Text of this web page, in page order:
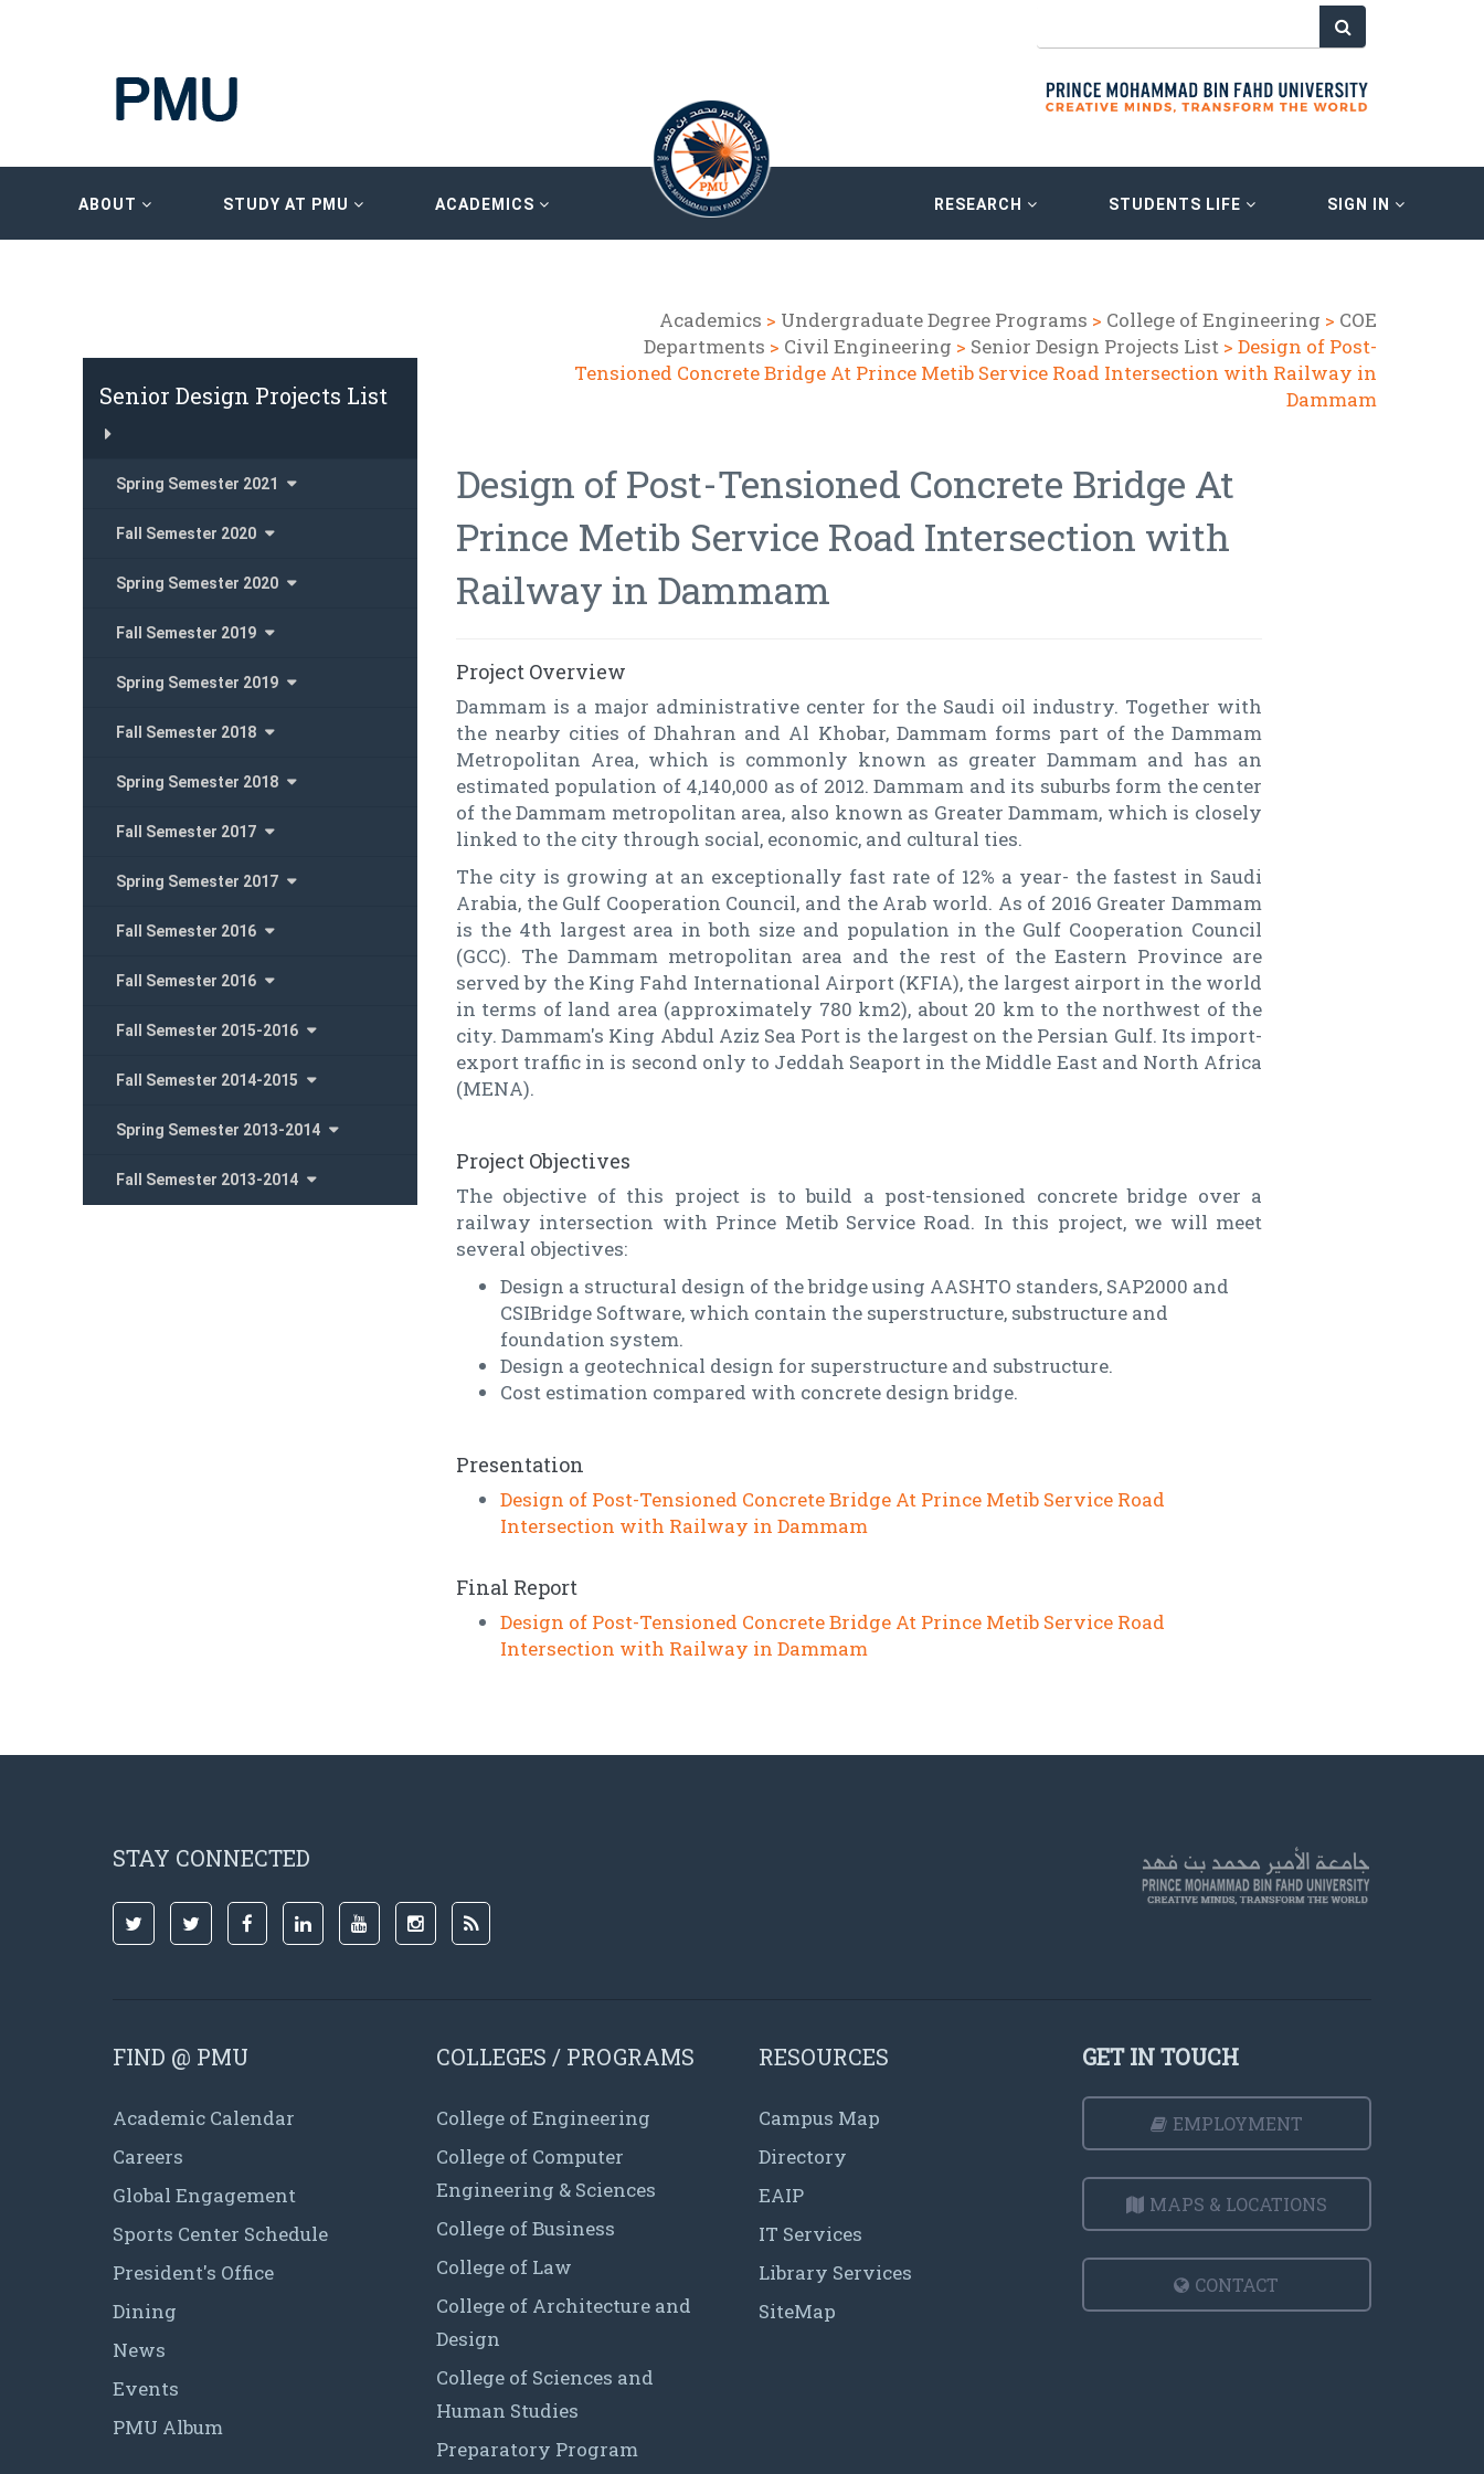
ABOUT STUDY AT PMU ACADEMICS RESEARCH STUDENTS LIFE SIGN IN
Academics > Undergraduate Degree Programs > College of Engineering > COE
Departments > Civil Engineering > Senior Design Projects List> Design of Post-
Tensioned Concrete Bridge At Prince Metib Service Road Intersection with Railway in
Dammam
Senior Design Projects List
Spring Semester 2021
Fall Semester 2020
Spring Semester 2020
Fall Semester 2019
Spring Semester 2019
Fall Semester 2018
Spring Semester 2018
Fall Semester 2017
Spring Semester 2017
Fall Semester 2016
Fall Semester 2016
Fall Semester 2015-2016
Fall Semester 2014-2015
Spring Semester 2013-2014
Fall Semester 2013-2014
Design of Post-Tensioned Concrete Bridge At
Prince Metib Service Road Intersection with
Railway in Dammam
Project Overview
Dammam is a major administrative center for the Saudi oil industry. Together with
the nearby cities of Dhahran and Al Khobar, Dammam forms part of the Dammam
Metropolitan Area, which is commonly known as greater Dammam and has an
estimated population of 4,140,000 as of 2012. Dammam and its suburbs form the center
of the Dammam metropolitan area, also known as Greater Dammam, which is closely
linked to the city through social, economic, and cultural ties.
The city is growing at an exceptionally fast rate of 12% a year- the fastest in Saudi
Arabia, the Gulf Cooperation Council, and the Arab world. As of 2016 Greater Dammam
is the 4th largest area in both size and population in the Gulf Cooperation Council
(GCC). The Dammam metropolitan area and the rest of the Eastern Province are
served by the King Fahd International Airport (KFIA), the largest airport in the world
in terms of land area (approximately 780 km2), about 20 km to the northwest of the
city. Dammam's King Abdul Aziz Sea Port is the largest on the Persian Gulf. Its import-
export traffic in is second only to Jeddah Seaport in the Middle East and North Africa
(MENA).
Project Objectives
The objective of this project is to build a post-tensioned concrete bridge over a
railway intersection with Prince Metib Service Road. In this project, we will meet
several objectives:
Design a structural design of the bridge using AASHTO standers, SAP2000 and
CSIBridge Software, which contain the superstructure, substructure and
foundation system.
Design a geotechnical design for superstructure and substructure.
Cost estimation compared with concrete design bridge.
Presentation
Design of Post-Tensioned Concrete Bridge At Prince Metib Service Road
Intersection with Railway in Dammam
Final Report
Design of Post-Tensioned Concrete Bridge At Prince Metib Service Road
Intersection with Railway in Dammam
STAY CONNECTED
FIND @ PMU
Academic Calendar
Careers
Global Engagement
Sports Center Schedule
President's Office
Dining
News
Events
PMU Album
COLLEGES / PROGRAMS
College of Engineering
College of Computer
Engineering & Sciences
College of Business
College of Law
College of Architecture and
Design
College of Sciences and
Human Studies
Preparatory Program
RESOURCES
Campus Map
Directory
EAIP
IT Services
Library Services
SiteMap
GET IN TOUCH
EMPLOYMENT
MAPS & LOCATIONS
CONTACT